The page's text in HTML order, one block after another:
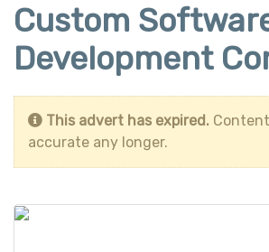
Custom
Development
This advert has expired.
accurate any longer.